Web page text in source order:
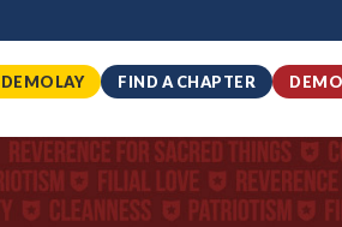
FIND A CHAPTER